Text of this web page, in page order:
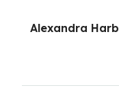
Alexandra Harb